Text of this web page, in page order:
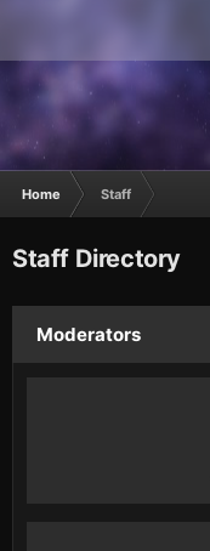
Home Staff
Staff Directory
Moderators